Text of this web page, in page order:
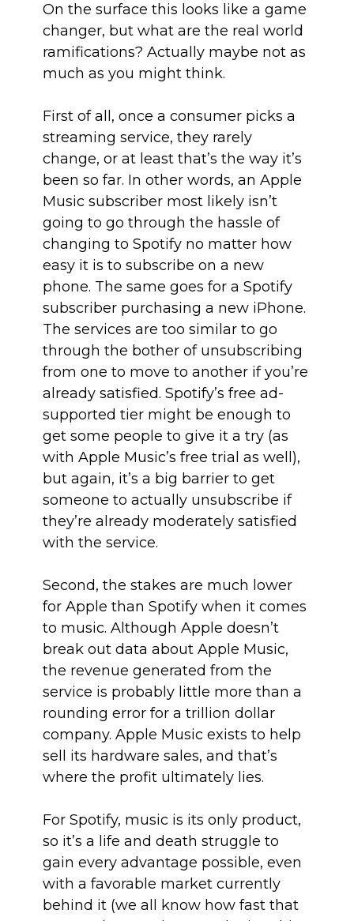
On the surface this looks like a game
changer, but what are the real world
ramifications? Actually maybe not as
much as you might think.
First of all, once a consumer picks a
streaming service, they rarely
change, or at least that’s the way it’s
been so far. In other words, an Apple
Music subscriber most likely isn’t
going to go through the hassle of
changing to Spotify no matter how
easy it is to subscribe on a new
phone. The same goes for a Spotify
subscriber purchasing a new iPhone.
The services are too similar to go
through the bother of unsubscribing
from one to move to another if you’re
already satisfied. Spotify’s free ad-
supported tier might be enough to
get some people to give it a try (as
with Apple Music’s free trial as well),
but again, it’s a big barrier to get
someone to actually unsubscribe if
they’re already moderately satisfied
with the service.
Second, the stakes are much lower
for Apple than Spotify when it comes
to music. Although Apple doesn’t
break out data about Apple Music,
the revenue generated from the
service is probably little more than a
rounding error for a trillion dollar
company. Apple Music exists to help
sell its hardware sales, and that’s
where the profit ultimately lies.
For Spotify, music is its only product,
so it’s a life and death struggle to
gain every advantage possible, even
with a favorable market currently
behind it (we all know how fast that